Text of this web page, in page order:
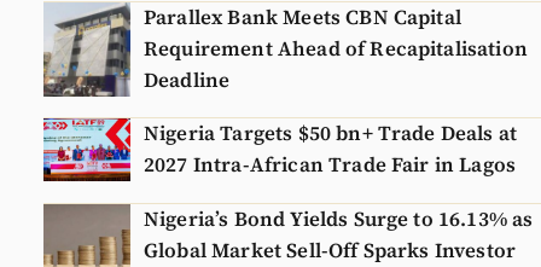
Parallex Bank Meets CBN Capital
Requirement Ahead of Recapitalisation
Deadline
Nigeria Targets $50 bn+ Trade Deals at
2027 Intra-African Trade Fair in Lagos
Nigeria’s Bond Yields Surge to 16.13% as
Global Market Sell-Off Sparks Investor